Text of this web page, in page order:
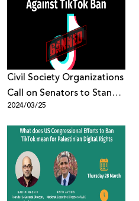
Civil Society Organizations
Call on Senators to Stand
Against TikTok Ban
2024/03/25